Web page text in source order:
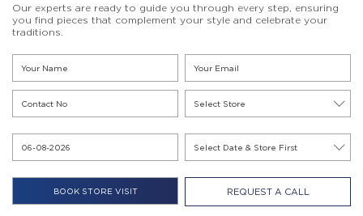
Our experts are ready to guide you through every step, ensuring
you find pieces that complement your style and celebrate your
traditions.
REQUEST A CALL